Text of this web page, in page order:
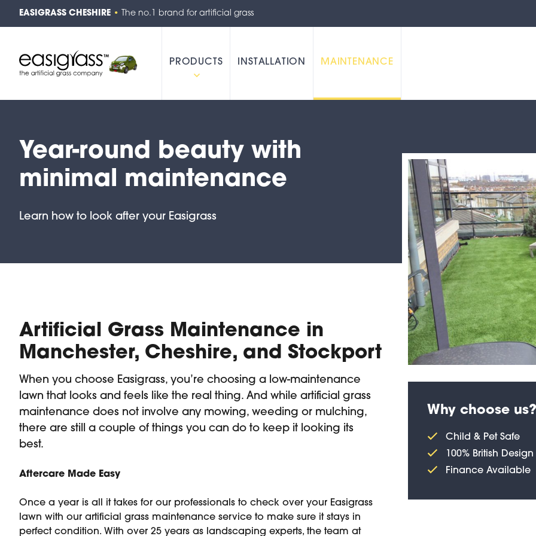
EASIGRASS CHESHIRE • The no.1 brand for artificial grass
PRODUCTS INSTALLATION MAINTENANCE
Year-round beauty with
minimal maintenance
Learn how to look after your Easigrass
Artificial Grass Maintenance in
Manchester, Cheshire, and Stockport
When you choose Easigrass, you’re choosing a low-maintenance
lawn that looks and feels like the real thing. And while artificial grass
maintenance does not involve any mowing, weeding or mulching,
there are still a couple of things you can do to keep it looking its
best.
Aftercare Made Easy
Once a year is all it takes for our professionals to check over your Easigrass
lawn with our artificial grass maintenance service to make sure it stays in
perfect condition. With over 25 years as landscaping experts, the team at
Why choose us?
Child & Pet Safe
100% British Design
Finance Available